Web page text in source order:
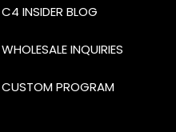
C4 INSIDER BLOG
WHOLESALE INQUIRIES
CUSTOM PROGRAM